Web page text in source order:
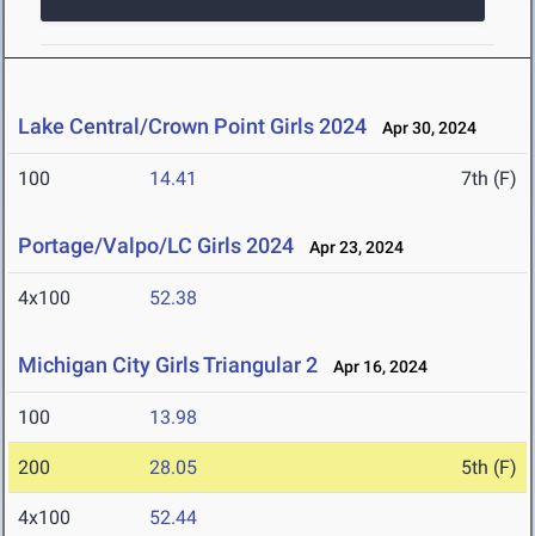
Lake Central/Crown Point Girls 2024 Apr 30, 2024
100 14.41 7th (F)
Portage/Valpo/LC Girls 2024 Apr 23, 2024
4x100 52.38
Michigan City Girls Triangular 2 Apr 16, 2024
100 13.98
200 28.05 5th (F)
4x100 52.44